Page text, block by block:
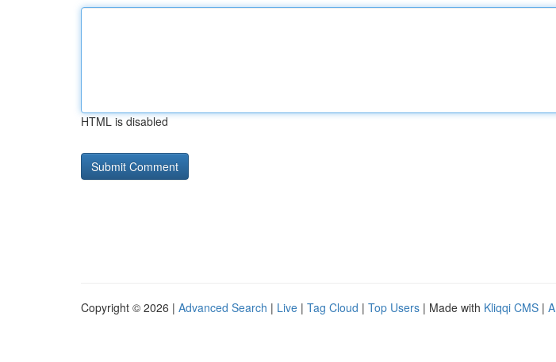
HTML is disabled
Copyright © 2026 | Advanced Search | Live | Tag Cloud | Top Users | Made with Kliqqi CMS |